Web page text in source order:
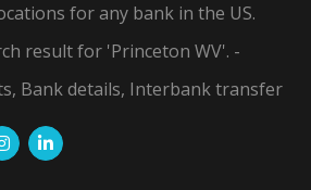
for any bank in the US.
result for 'Princeton WV'. -
Bank details, Interbank transfer